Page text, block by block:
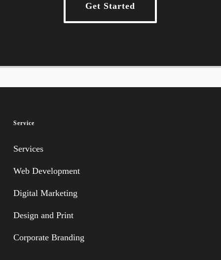
Get Started
Service
Services
Web Development
Digital Marketing
Design and Print
Corporate Branding